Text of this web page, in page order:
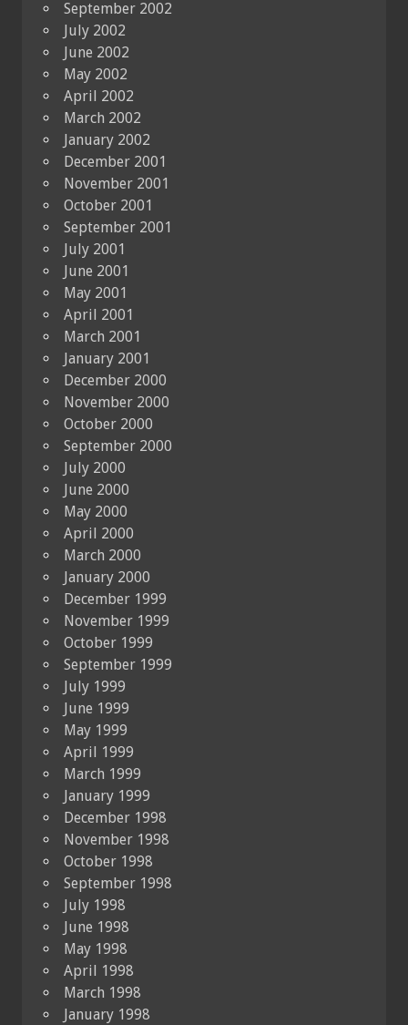
September 2002
July 2002
June 2002
May 2002
April 2002
March 2002
January 2002
December 2001
November 2001
October 2001
September 2001
July 2001
June 2001
May 2001
April 2001
March 2001
January 2001
December 2000
November 2000
October 2000
September 2000
July 2000
June 2000
May 2000
April 2000
March 2000
January 2000
December 1999
November 1999
October 1999
September 1999
July 1999
June 1999
May 1999
April 1999
March 1999
January 1999
December 1998
November 1998
October 1998
September 1998
July 1998
June 1998
May 1998
April 1998
March 1998
January 1998